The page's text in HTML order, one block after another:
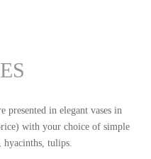
presented in elegant vases in
with your choice of simple
hyacinths, tulips.